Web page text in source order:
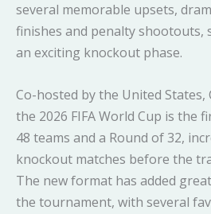
several memorable upsets,
finishes and penalty
an exciting knockout phase.
Co-hosted by the United States,
the 2026 FIFA World Cup is the
48 teams and a Round of 32,
knockout matches before the
The new format has added
the tournament, with several